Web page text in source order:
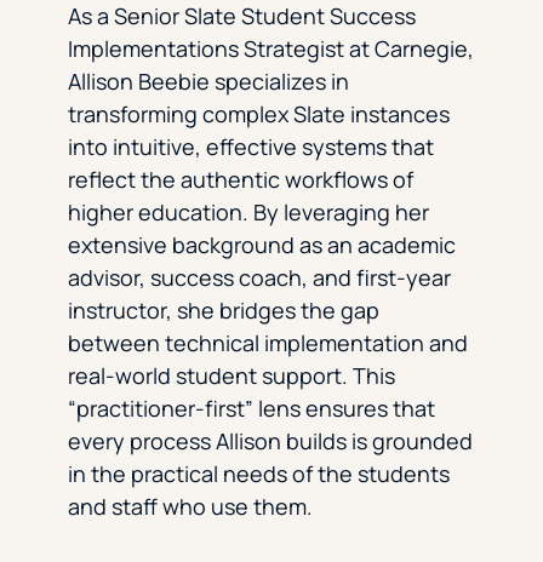
As a Senior Slate Student Success
Implementations Strategist at Carnegie,
Allison Beebie specializes in
transforming complex Slate instances
into intuitive, effective systems that
reflect the authentic workflows of
higher education. By leveraging her
extensive background as an academic
advisor, success coach, and first-year
instructor, she bridges the gap
between technical implementation and
real-world student support. This
“practitioner-first” lens ensures that
every process Allison builds is grounded
in the practical needs of the students
and staff who use them.